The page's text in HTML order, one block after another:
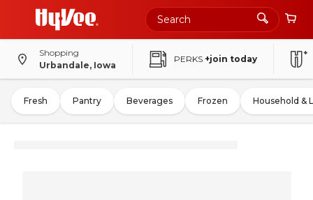
Shopping
Urbandale, Iowa
PERKS +join today
Fresh Pantry Beverages Frozen Household &